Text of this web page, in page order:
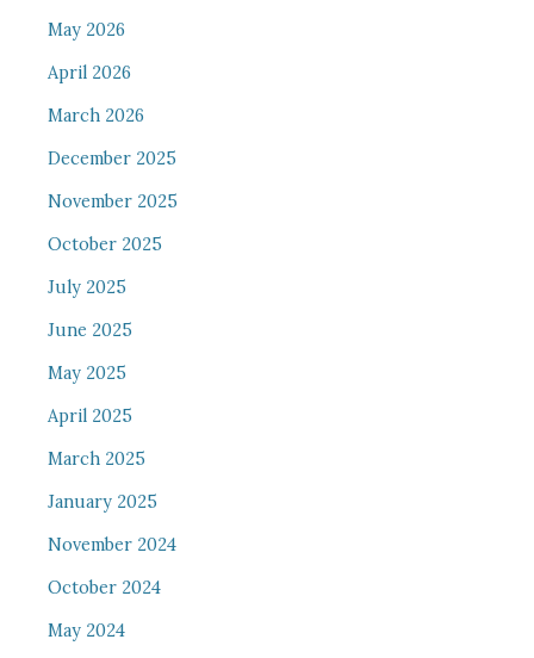
May 2026
April 2026
March 2026
December 2025
November 2025
October 2025
July 2025
June 2025
May 2025
April 2025
March 2025
January 2025
November 2024
October 2024
May 2024